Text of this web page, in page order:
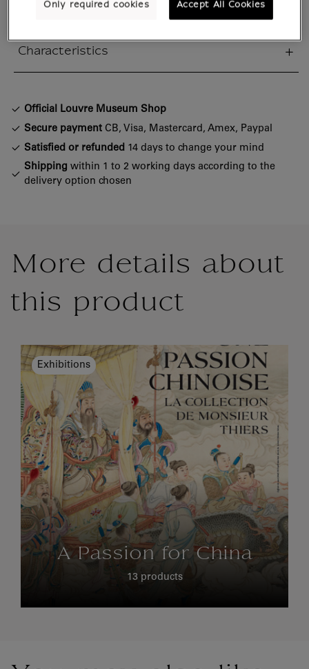
Characteristics
Official Louvre Museum Shop
Secure payment CB, Visa, Mastercard, Amex, Paypal
Satisfied or refunded 14 days to change your mind
Shipping within 1 to 2 working days according to the
delivery option chosen
More details about
this product
Exhibitions
A Passion for China
13 products
Only required cookies Accept All Cookies